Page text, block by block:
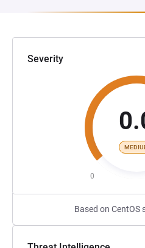
Severity
0
Based on CentOS